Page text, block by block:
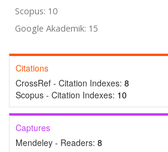
Scopus: 10
Google Akademik: 15
Citations
CrossRef - Citation Indexes: 8
Scopus - Citation Indexes: 10
Captures
Mendeley - Readers: 8